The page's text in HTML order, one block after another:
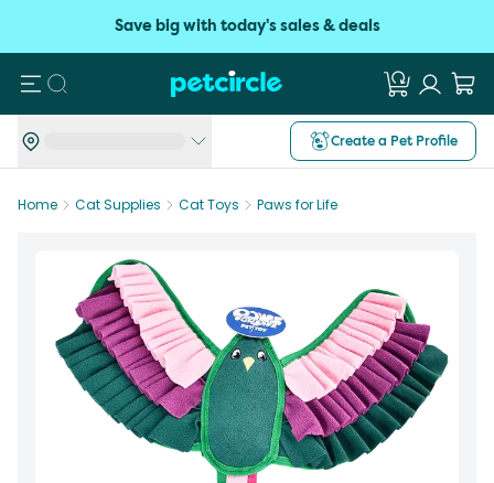
Save big with today's sales & deals
Search
Create a Pet Profile
Home Cat Supplies Cat Toys Paws for Life